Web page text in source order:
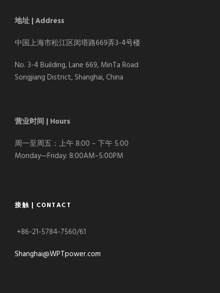
地址 | Address
中国上海市松江区闵塔路669弄3-4号楼
No. 3-4 Building, Lane 669, MinTa Road
Songjiang District, Shanghai, China
营业时间 | Hours
周一至周五：上午 8:00 – 下午 5:00
Monday—Friday: 8:00AM–5:00PM
接触 | CONTACT
+86-21-5784-7560/61
Shanghai@WPTpower.com